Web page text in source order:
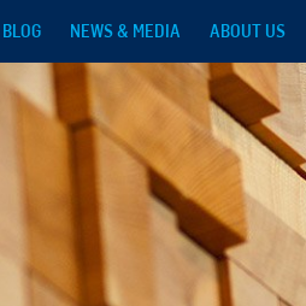
BLOG
NEWS & MEDIA ABOUT US